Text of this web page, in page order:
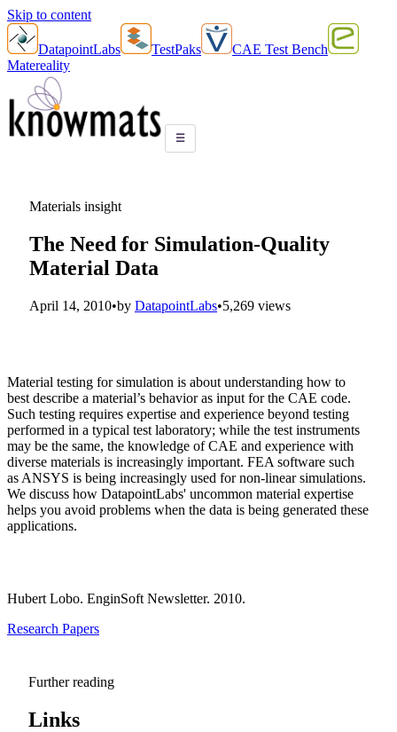
Skip to content
DatapointLabs TestPaks
CAE Test Bench
Matereality
☰
Materials insight
The Need for Simulation-Quality
Material Data
April 14, 2010•by DatapointLabs•5,269 views
Material testing for simulation is about understanding how to
best describe a material’s behavior as input for the CAE code.
Such testing requires expertise and experience beyond testing
performed in a typical test laboratory; while the test instruments
may be the same, the knowledge of CAE and experience with
diverse materials is increasingly important. FEA software such
as ANSYS is being increasingly used for non-linear simulations.
We discuss how DatapointLabs' uncommon material expertise
helps you avoid problems when the data is being generated these
applications.
Hubert Lobo. EnginSoft Newsletter. 2010.
Research Papers
Further reading
Links